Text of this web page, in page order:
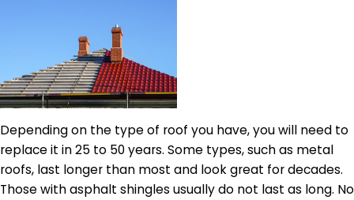
Depending on the type of roof you have, you will need to
replace it in 25 to 50 years. Some types, such as metal
roofs, last longer than most and look great for decades.
Those with asphalt shingles usually do not last as long. No